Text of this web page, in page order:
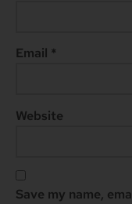
Email *
Website
Save my name,